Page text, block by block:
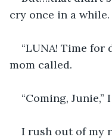
cry once in a while.
“LUNA! Time for
mom called.
“Coming, Junie,”
I rush out of my